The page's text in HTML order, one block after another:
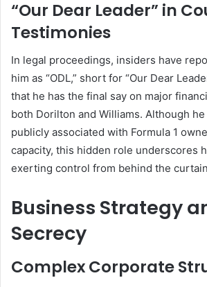
“Our Dear Leader” in
Testimonies
In legal proceedings, insiders have
him as “ODL,” short for “Our Dear
that he has the final say on major
both Dorilton and Williams. Although
publicly associated with Formula 1
capacity, this hidden role underscores
exerting control from behind the
Business Strategy
Secrecy
Complex Corporate